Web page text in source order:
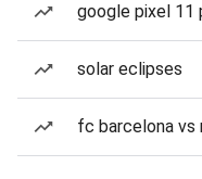
google pixel 11
solar eclipses
fc barcelona vs